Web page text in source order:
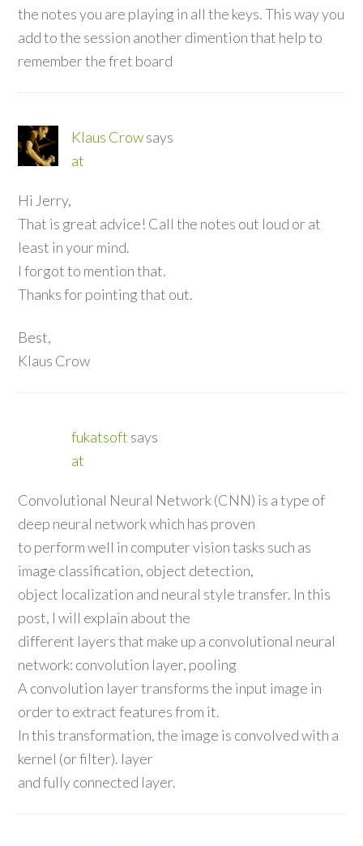
the notes you are playing in all the keys. This way you
add to the session another dimention that help to
remember the fret board
Klaus Crowsays
at
Hi Jerry,
That is great advice! Call the notes out loud or at
least in your mind.
I forgot to mention that.
Thanks for pointing that out.
Best,
Klaus Crow
fukatsoft says
at
Convolutional Neural Network (CNN) is a type of
deep neural network which has proven
to perform well in computer vision tasks such as
image classification, object detection,
object localization and neural style transfer. In this
post, I will explain about the
different layers that make up a convolutional neural
network: convolution layer, pooling
A convolution layer transforms the input image in
order to extract features from it.
In this transformation, the image is convolved with a
kernel (or filter). layer
and fully connected layer.